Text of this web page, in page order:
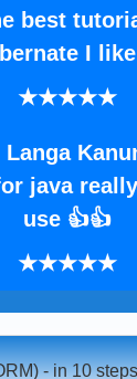
best
I
★★★★★
Langa
java
use 👍👍
★★★★★
- in 10